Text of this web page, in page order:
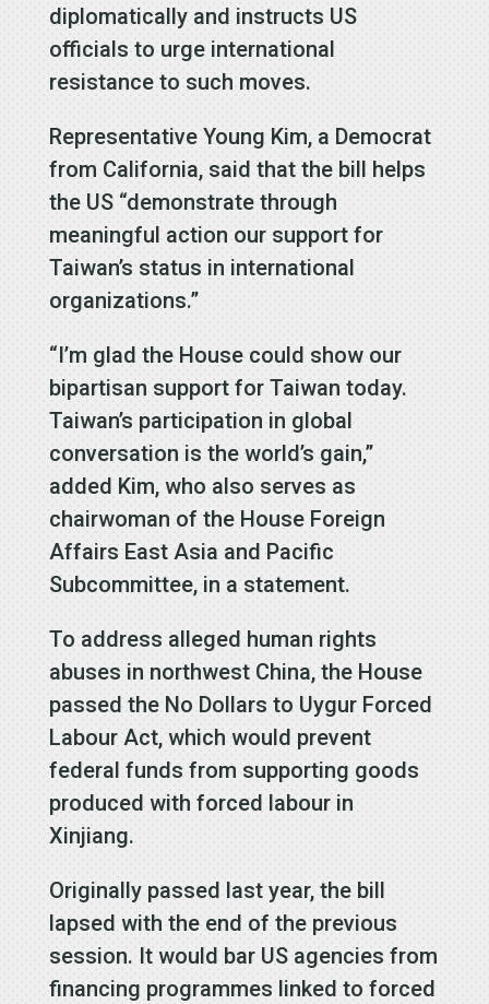
diplomatically and instructs US
officials to urge international
resistance to such moves.
Representative Young Kim, a Democrat
from California, said that the bill helps
the US “demonstrate through
meaningful action our support for
Taiwan’s status in international
organizations.”
“I’m glad the House could show our
bipartisan support for Taiwan today.
Taiwan’s participation in global
conversation is the world’s gain,”
added Kim, who also serves as
chairwoman of the House Foreign
Affairs East Asia and Pacific
Subcommittee, in a statement.
To address alleged human rights
abuses in northwest China, the House
passed the No Dollars to Uygur Forced
Labour Act, which would prevent
federal funds from supporting goods
produced with forced labour in
Xinjiang.
Originally passed last year, the bill
lapsed with the end of the previous
session. It would bar US agencies from
financing programmes linked to forced